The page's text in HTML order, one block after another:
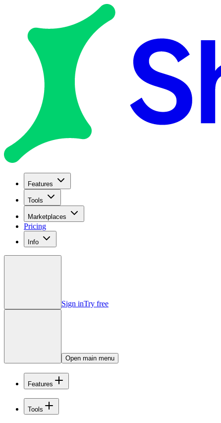
Features
Tools
Marketplaces
Pricing
Info
Sign inTry free
Open main menu
Features
Tools